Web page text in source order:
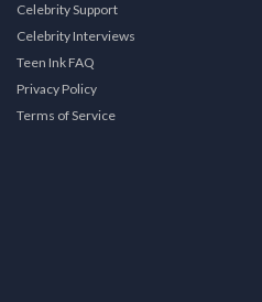
Celebrity Support
Celebrity Interviews
Teen Ink FAQ
Privacy Policy
Terms of Service